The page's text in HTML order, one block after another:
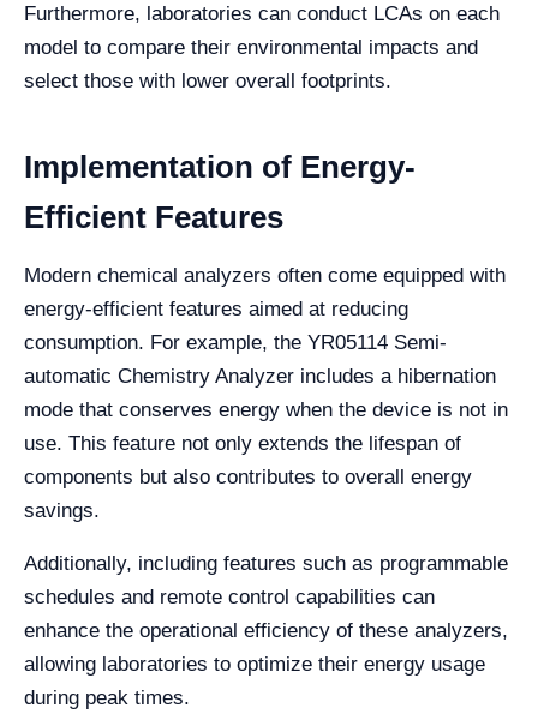
Furthermore, laboratories can conduct LCAs on each
model to compare their environmental impacts and
select those with lower overall footprints.
Implementation of Energy-
Efficient Features
Modern chemical analyzers often come equipped with
energy-efficient features aimed at reducing
consumption. For example, the YR05114 Semi-
automatic Chemistry Analyzer includes a hibernation
mode that conserves energy when the device is not in
use. This feature not only extends the lifespan of
components but also contributes to overall energy
savings.
Additionally, including features such as programmable
schedules and remote control capabilities can
enhance the operational efficiency of these analyzers,
allowing laboratories to optimize their energy usage
during peak times.